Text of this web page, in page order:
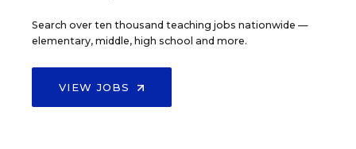
Search over ten thousand teaching jobs nationwide —
elementary, middle, high school and more.
VIEW JOBS